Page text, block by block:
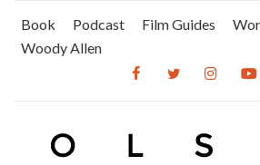
Book Podcast Film Guides
Woody Allen